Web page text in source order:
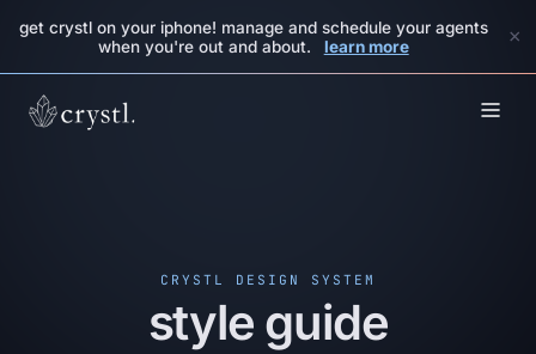
get crystl on your iphone! manage and schedule your agents
when you're out and about.
learn more ×
CRYSTL DESIGN SYSTEM
style guide